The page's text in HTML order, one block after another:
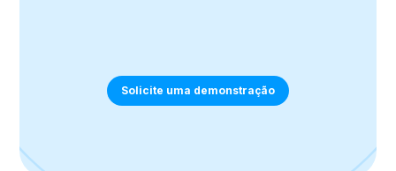
Solicite uma demonstração